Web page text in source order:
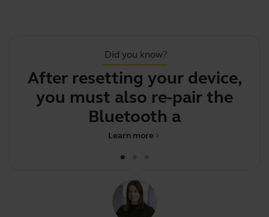
Did you know?
After resetting your device,
you must also re-pair the
Bluetooth adapte
chevron_right
Learn more